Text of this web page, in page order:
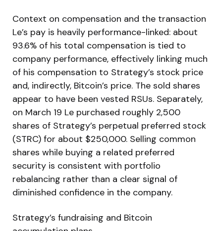
Context on compensation and the transaction
Le’s pay is heavily performance-linked: about
93.6% of his total compensation is tied to
company performance, effectively linking much
of his compensation to Strategy’s stock price
and, indirectly, Bitcoin’s price. The sold shares
appear to have been vested RSUs. Separately,
on March 19 Le purchased roughly 2,500
shares of Strategy’s perpetual preferred stock
(STRC) for about $250,000. Selling common
shares while buying a related preferred
security is consistent with portfolio
rebalancing rather than a clear signal of
diminished confidence in the company.
Strategy’s fundraising and Bitcoin